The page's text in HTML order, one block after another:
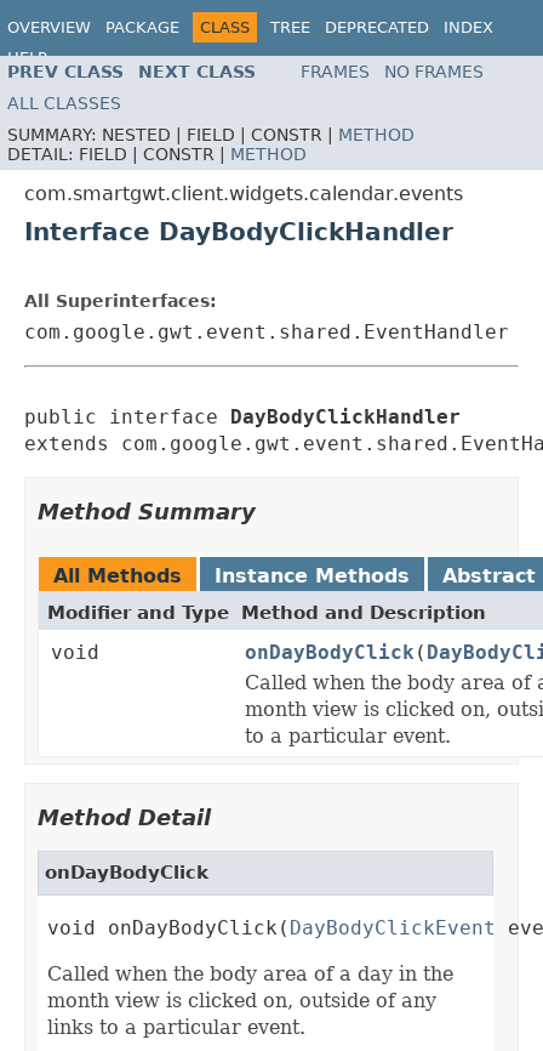
OVERVIEW PACKAGE CLASS TREE DEPRECATED
INDEX
HELP
PREV CLASS NEXT CLASS FRAMES
NO FRAMES
ALL CLASSES
SUMMARY: NESTED | FIELD | CONSTR | METHOD
DETAIL: FIELD | CONSTR | METHOD
com.smartgwt.client.widgets.calendar.events
Interface DayBodyClickHandler
All Superinterfaces:
com.google.gwt.event.shared.EventHandler
public interface
DayBodyClickHandler
extends
Method Summary
All Methods Instance Methods Abstract
Modifier and Type Method and Description
void onDayBodyClick (
Called when the body area of
month view is clicked on,
to a particular event.
Method Detail
onDayBodyClick
void onDayBodyClick( DayBodyClickEvent
Called when the body area of a day in the
month view is clicked on, outside of any
links to a particular event.